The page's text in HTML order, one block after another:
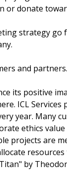
donate
strategy
and partners.
its positive
ICL
year. Many
ethics
projects are
by